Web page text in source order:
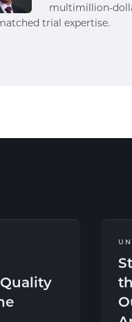
multimillion-
trial expertise.